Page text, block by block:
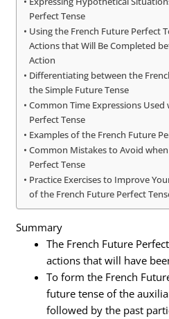
Perfect Tense
Using the French Future Perfect
Actions that Will Be Completed
Action
Differentiating between the
the Simple Future Tense
Common Time Expressions
Perfect Tense
Examples of the French Future
Common Mistakes to Avoid
Perfect Tense
Practice Exercises to Improve
of the French Future Perfect
Summary
The French Future
actions that will have
To form the French
future tense of the
followed by the past